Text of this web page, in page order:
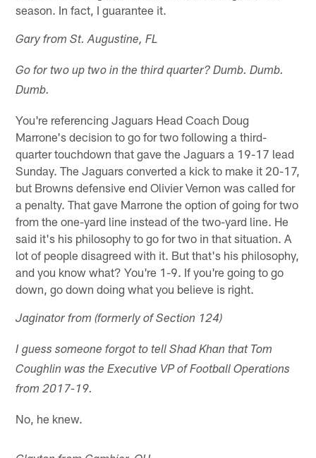
season. In fact, I guarantee it.
Gary from St. Augustine, FL
Go for two up two in the third quarter? Dumb. Dumb.
Dumb.
You're referencing Jaguars Head Coach Doug
Marrone's decision to go for two following a third-
quarter touchdown that gave the Jaguars a 19-17 lead
Sunday. The Jaguars converted a kick to make it 20-17,
but Browns defensive end Olivier Vernon was called for
a penalty. That gave Marrone the option of going for two
from the one-yard line instead of the two-yard line. He
said it's his philosophy to go for two in that situation. A
lot of people disagreed with it. But that's his philosophy,
and you know what? You're 1-9. If you're going to go
down, go down doing what you believe is right.
Jaginator from (formerly of Section 124)
I guess someone forgot to tell Shad Khan that Tom
Coughlin was the Executive VP of Football Operations
from 2017-19.
No, he knew.